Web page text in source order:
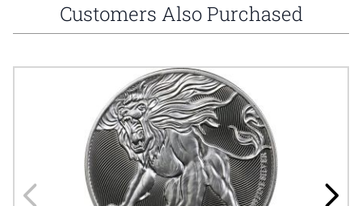
Customers Also Purchased
Navigating through the elements of the carousel is possible
Press to go to carousel navigation